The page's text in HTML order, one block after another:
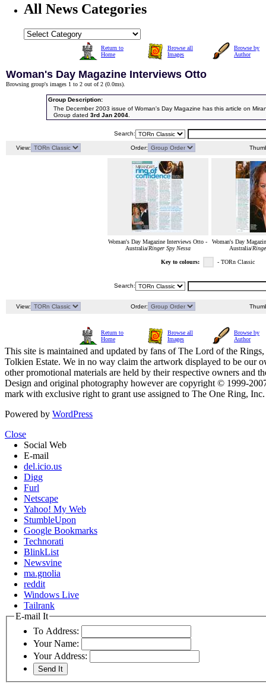
All News Categories
Return to
Home
Browse all
Images
Browse by
Author
Woman's Day Magazine Interviews Otto
Browsing group's images 1 to 2 out of 2 (0.0ms).
Group Description:
The December 2003 issue of Woman's Day Magazine has this article on
Group dated 3rd Jan 2004.
Search:
View: Order:
Woman's Day Magazine Interviews Otto -
Australia/Ringer Spy Nessa
Woman's Day
Australia/
Key to colours: - TORn Classic
Search:
View: Order:
Return to
Home
Browse all
Images
Browse by
Author
This site is maintained and updated by fans of The Lord of the
Tolkien Estate. We in no way claim the artwork displayed to be our
other promotional materials are held by their respective owners and
Design and original photography however are copyright © 1999-
mark with exclusive right to grant use assigned to The One Ring,
Powered by WordPress
Close
Social Web
E-mail
del.icio.us
Digg
Furl
Netscape
Yahoo! My Web
StumbleUpon
Google Bookmarks
Technorati
BlinkList
Newsvine
ma.gnolia
reddit
Windows Live
Tailrank
E-mail It
To Address:
Your Name:
Your Address: